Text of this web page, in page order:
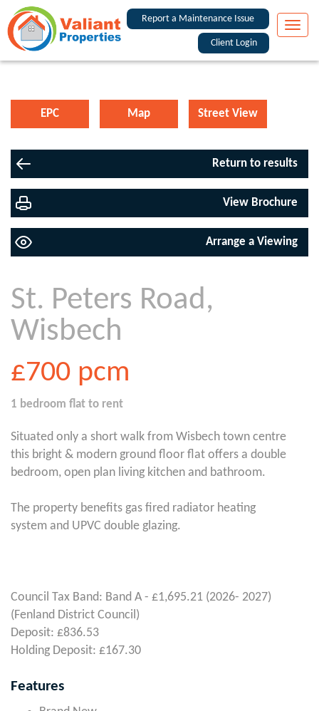
Report a Maintenance Issue
Client Login
Toggle
EPC Map Street View
Return to results
View Brochure
Arrange a Viewing
St. Peters Road,
Wisbech
£700 pcm
1 bedroom flat to rent
Situated only a short walk from Wisbech town centre
this bright & modern ground floor flat offers a double
bedroom, open plan living kitchen and bathroom.
The property benefits gas fired radiator heating
system and UPVC double glazing.
Council Tax Band: Band A - £1,695.21 (2026- 2027)
(Fenland District Council)
Deposit: £836.53
Holding Deposit: £167.30
Features